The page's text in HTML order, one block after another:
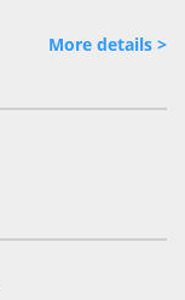
More details >